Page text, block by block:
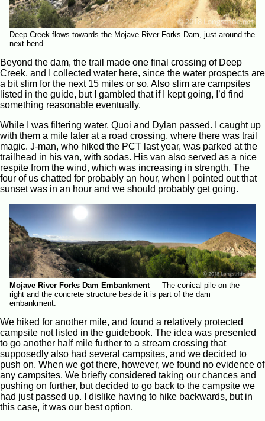
Deep Creek flows towards the Mojave River Forks Dam, just around the
next bend.
Beyond the dam, the trail made one final crossing of Deep
Creek, and I collected water here, since the water prospects are
a bit slim for the next 15 miles or so. Also slim are campsites
listed in the guide, but I gambled that if I kept going, I’d find
something reasonable eventually.
While I was filtering water, Quoi and Dylan passed. I caught up
with them a mile later at a road crossing, where there was trail
magic. J-man, who hiked the PCT last year, was parked at the
trailhead in his van, with sodas. His van also served as a nice
respite from the wind, which was increasing in strength. The
four of us chatted for probably an hour, when I pointed out that
sunset was in an hour and we should probably get going.
Mojave River Forks Dam Embankment— The conical pile on the
right and the concrete structure beside it is part of the dam
embankment.
We hiked for another mile, and found a relatively protected
campsite not listed in the guidebook. The idea was presented
to go another half mile further to a stream crossing that
supposedly also had several campsites, and we decided to
push on. When we got there, however, we found no evidence of
any campsites. We briefly considered taking our chances and
pushing on further, but decided to go back to the campsite we
had just passed up. I dislike having to hike backwards, but in
this case, it was our best option.